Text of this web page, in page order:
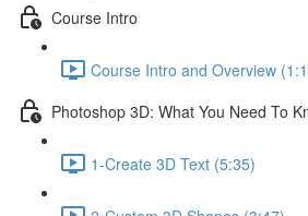
Course Intro
Course Intro and Overview
Photoshop 3D: What You Need To
1-Create 3D Text (5:35)